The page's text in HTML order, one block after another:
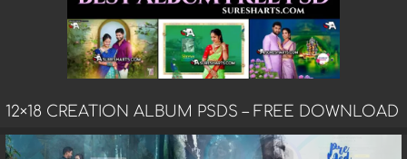
12×18 CREATION ALBUM PSDS – FREE DOWNLOAD